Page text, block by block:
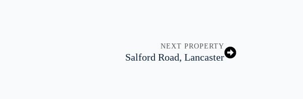
NEXT PROPERTY
Salford Road, Lancaster